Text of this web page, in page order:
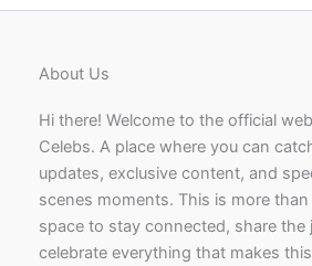
About Us
Hi there! Welcome to the official
Celebs. A place where you can
updates, exclusive content, and
scenes moments. This is more than
space to stay connected, share the
celebrate everything that makes